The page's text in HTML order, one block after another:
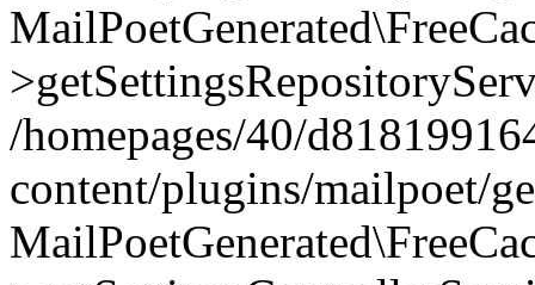
/homepages/40/
content/plugins/mailpoet/